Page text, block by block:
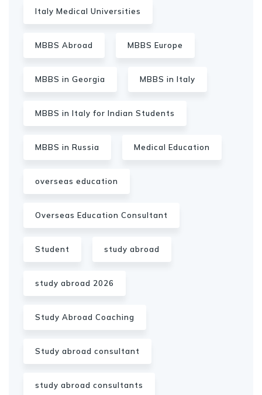
Italy Medical Universities
MBBS Abroad MBBS Europe
MBBS in Georgia MBBS in Italy
MBBS in Italy for Indian Students
MBBS in Russia Medical Education
overseas education
Overseas Education Consultant
Student study abroad
study abroad 2026
Study Abroad Coaching
Study abroad consultant
study abroad consultants